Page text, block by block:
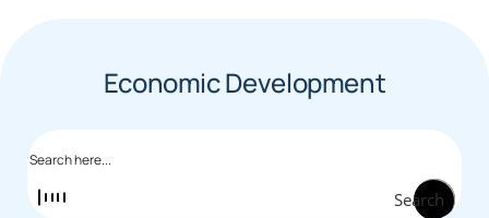
Economic Development
Search